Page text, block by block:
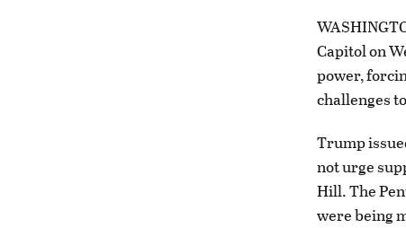
Capitol on
power,
challenges
Trump
not urge
Hill. The
were being